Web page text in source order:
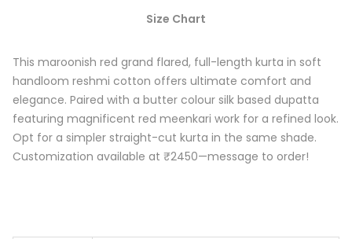
Size Chart
This maroonish red grand flared, full-length kurta in soft
handloom reshmi cotton offers ultimate comfort and
elegance. Paired with a butter colour silk based dupatta
featuring magnificent red meenkari work for a refined look.
Opt for a simpler straight-cut kurta in the same shade.
Customization available at ₹2450—message to order!